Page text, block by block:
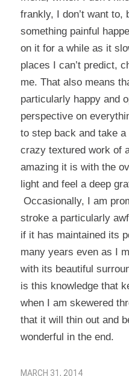
frankly, I don’t want to,
something painful
on it for a while as it
places I can’t predict,
me. That also means
particularly happy and
perspective on
to step back and take
crazy textured work of
amazing it is with the
light and feel a deep
Occasionally, I am
stroke a particularly
if it has maintained its
many years even as I
with its beautiful
is this knowledge that
when I am skewered
that it will thin out and
wonderful in the end.
MARCH 31, 2014